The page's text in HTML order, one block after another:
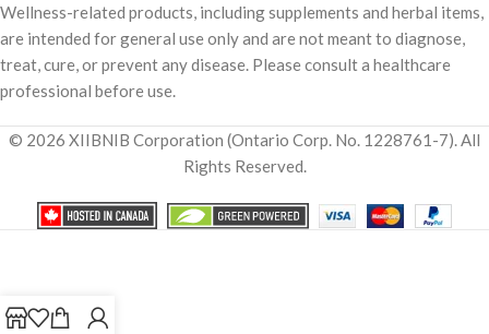
Wellness-related products, including supplements and herbal items,
are intended for general use only and are not meant to diagnose,
treat, cure, or prevent any disease. Please consult a healthcare
professional before use.
© 2026 XIIBNIB Corporation (Ontario Corp. No. 1228761-7). All
Rights Reserved.